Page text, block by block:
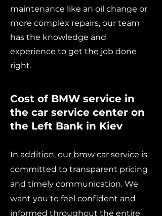
maintenance like an oil change or
more complex repairs, our team
has the knowledge and
experience to get the job done
right.
Cost of BMW service in
the car service center on
the Left Bank in Kiev
In addition, our bmw car service is
committed to transparent pricing
and timely communication. We
want you to feel confident and
informed throughout the entire